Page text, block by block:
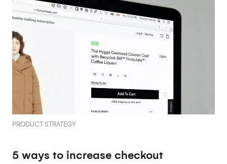
PRODUCT STRATEGY
5 ways to increase checkout